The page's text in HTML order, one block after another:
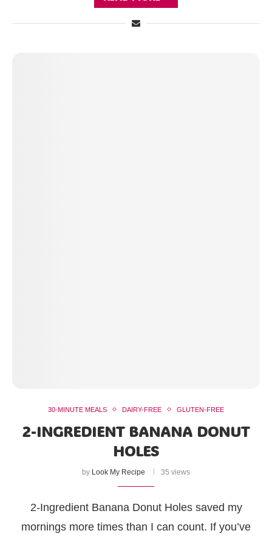
30-MINUTE MEALS DAIRY-FREE GLUTEN-FREE
2-INGREDIENT BANANA DONUT
HOLES
by Look My Recipe 35 views
2-Ingredient Banana Donut Holes saved my
mornings more times than I can count. If you’ve